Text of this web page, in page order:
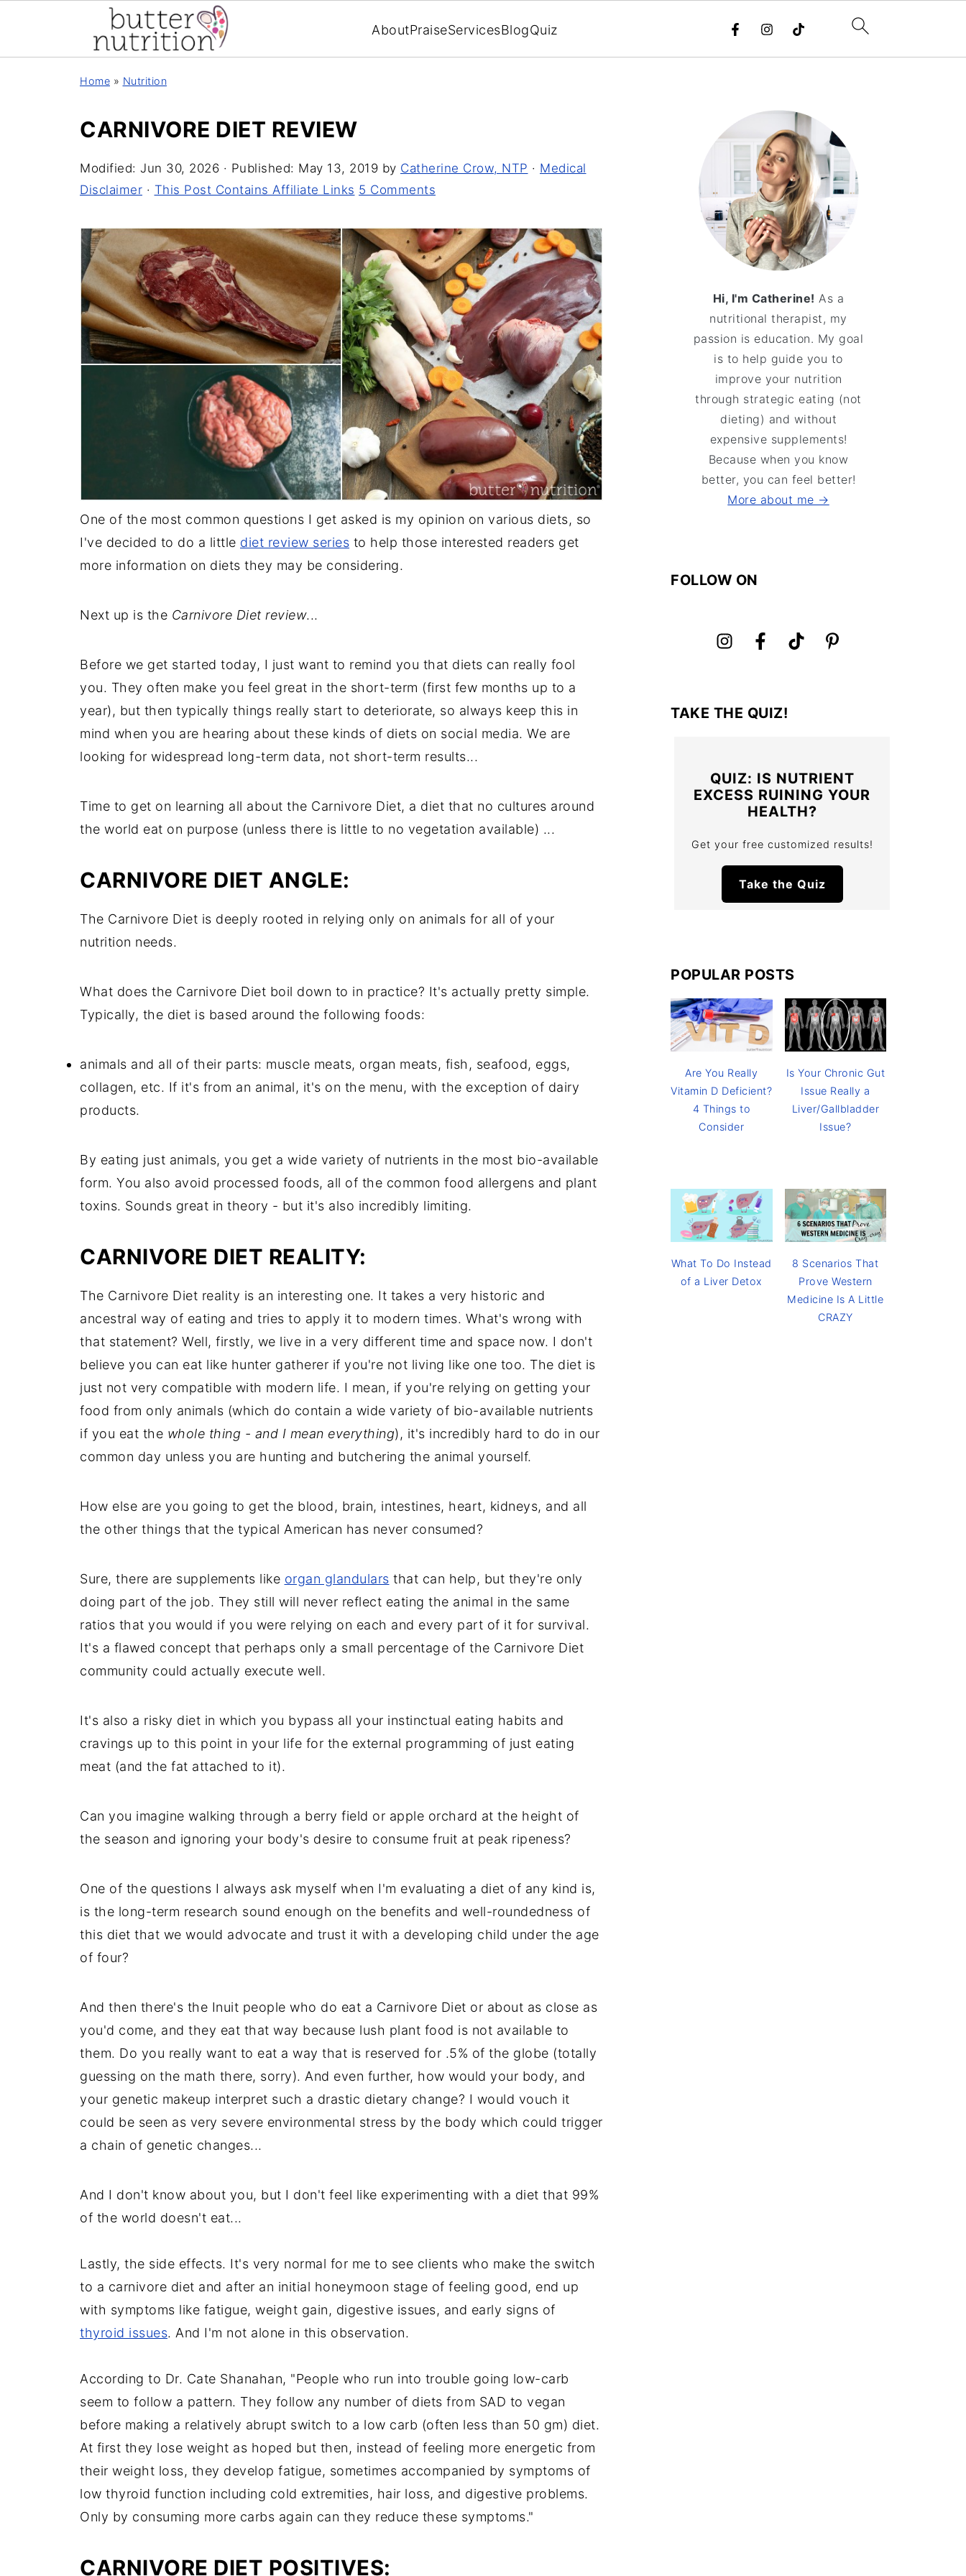
AboutPraiseServicesBlogQuiz
Home » Nutrition
CARNIVORE DIET REVIEW
Modified: Jun 30, 2026 · Published: May 13, 2019 by Catherine Crow, NTP · Medical
Disclaimer · This Post Contains Affiliate Links 5 Comments
One of the most common questions I get asked is my opinion on various diets, so
I've decided to do a little diet review series to help those interested readers get
more information on diets they may be considering.
Next up is the Carnivore Diet review...
Before we get started today, I just want to remind you that diets can really fool
you. They often make you feel great in the short-term (first few months up to a
year), but then typically things really start to deteriorate, so always keep this in
mind when you are hearing about these kinds of diets on social media. We are
looking for widespread long-term data, not short-term results...
Time to get on learning all about the Carnivore Diet, a diet that no cultures around
the world eat on purpose (unless there is little to no vegetation available) ...
CARNIVORE DIET ANGLE:
The Carnivore Diet is deeply rooted in relying only on animals for all of your
nutrition needs.
What does the Carnivore Diet boil down to in practice? It's actually pretty simple.
Typically, the diet is based around the following foods:
animals and all of their parts: muscle meats, organ meats, fish, seafood, eggs,
collagen, etc. If it's from an animal, it's on the menu, with the exception of dairy
products.
By eating just animals, you get a wide variety of nutrients in the most bio-available
form. You also avoid processed foods, all of the common food allergens and plant
toxins. Sounds great in theory - but it's also incredibly limiting.
CARNIVORE DIET REALITY:
The Carnivore Diet reality is an interesting one. It takes a very historic and
ancestral way of eating and tries to apply it to modern times. What's wrong with
that statement? Well, firstly, we live in a very different time and space now. I don't
believe you can eat like hunter gatherer if you're not living like one too. The diet is
just not very compatible with modern life. I mean, if you're relying on getting your
food from only animals (which do contain a wide variety of bio-available nutrients
if you eat the whole thing - and I mean everything), it's incredibly hard to do in our
common day unless you are hunting and butchering the animal yourself.
How else are you going to get the blood, brain, intestines, heart, kidneys, and all
the other things that the typical American has never consumed?
Sure, there are supplements like organ glandulars that can help, but they're only
doing part of the job. They still will never reflect eating the animal in the same
ratios that you would if you were relying on each and every part of it for survival.
It's a flawed concept that perhaps only a small percentage of the Carnivore Diet
community could actually execute well.
It's also a risky diet in which you bypass all your instinctual eating habits and
cravings up to this point in your life for the external programming of just eating
meat (and the fat attached to it).
Can you imagine walking through a berry field or apple orchard at the height of
the season and ignoring your body's desire to consume fruit at peak ripeness?
One of the questions I always ask myself when I'm evaluating a diet of any kind is,
is the long-term research sound enough on the benefits and well-roundedness of
this diet that we would advocate and trust it with a developing child under the age
of four?
And then there's the Inuit people who do eat a Carnivore Diet or about as close as
you'd come, and they eat that way because lush plant food is not available to
them. Do you really want to eat a way that is reserved for .5% of the globe (totally
guessing on the math there, sorry). And even further, how would your body, and
your genetic makeup interpret such a drastic dietary change? I would vouch it
could be seen as very severe environmental stress by the body which could trigger
a chain of genetic changes...
And I don't know about you, but I don't feel like experimenting with a diet that 99%
of the world doesn't eat...
Lastly, the side effects. It's very normal for me to see clients who make the switch
to a carnivore diet and after an initial honeymoon stage of feeling good, end up
with symptoms like fatigue, weight gain, digestive issues, and early signs of
thyroid issues. And I'm not alone in this observation.
According to Dr. Cate Shanahan, "People who run into trouble going low-carb
seem to follow a pattern. They follow any number of diets from SAD to vegan
before making a relatively abrupt switch to a low carb (often less than 50 gm) diet.
At first they lose weight as hoped but then, instead of feeling more energetic from
their weight loss, they develop fatigue, sometimes accompanied by symptoms of
low thyroid function including cold extremities, hair loss, and digestive problems.
Only by consuming more carbs again can they reduce these symptoms."
CARNIVORE DIET POSITIVES:
Hi, I'm Catherine! As a
nutritional therapist, my
passion is education. My goal
is to help guide you to
improve your nutrition
through strategic eating (not
dieting) and without
expensive supplements!
Because when you know
better, you can feel better!
More about me →
FOLLOW ON
TAKE THE QUIZ!
QUIZ: IS NUTRIENT
EXCESS RUINING YOUR
HEALTH?
Get your free customized results!
Take the Quiz
POPULAR POSTS
Are You Really
Vitamin D Deficient?
4 Things to
Consider
Is Your Chronic Gut
Issue Really a
Liver/Gallbladder
Issue?
What To Do Instead
of a Liver Detox
8 Scenarios That
Prove Western
Medicine Is A Little
CRAZY